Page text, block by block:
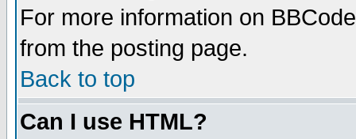
For more information on
from the posting page.
Back to top
Can I use HTML?